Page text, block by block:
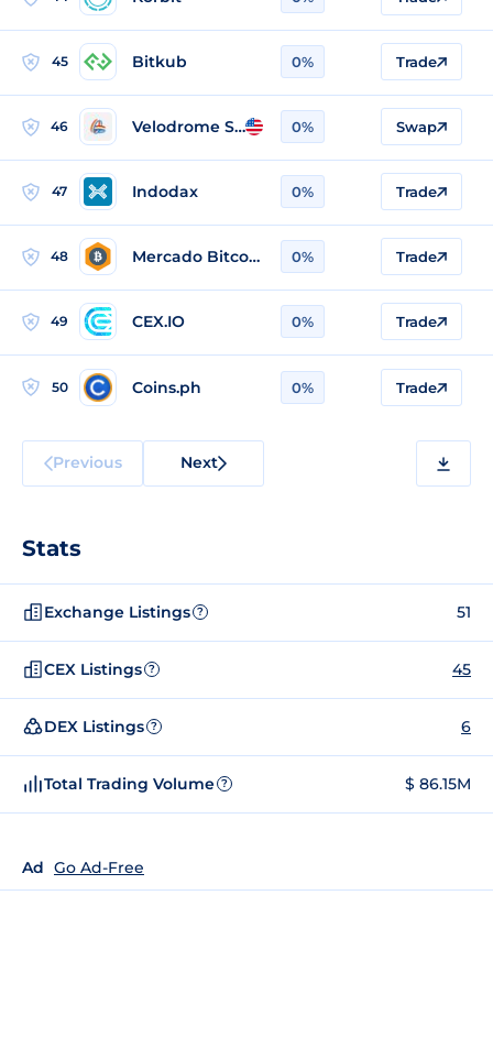
45 Bitkub 0% Trade
46 Velodrome Slipstream 0% Swap
47 Indodax 0% Trade
48 Mercado Bitcoin 0% Trade
49 CEX.IO 0% Trade
50 Coins.ph 0% Trade
Previous Next
Stats
Exchange Listings ? 51
CEX Listings ? 45
DEX Listings ? 6
Total Trading Volume ? $ 86.15M
Ad Go Ad-Free